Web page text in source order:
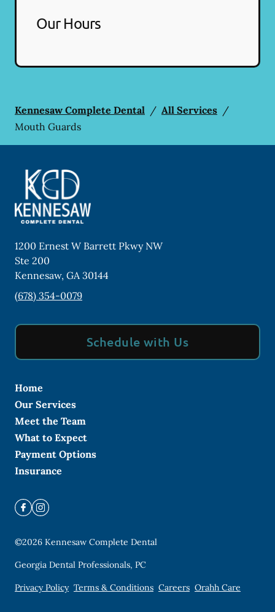
Our Hours
Kennesaw Complete Dental / All Services /
Mouth Guards
1200 Ernest W Barrett Pkwy NW
Ste 200
Kennesaw, GA30144
(678) 354-0079
Schedule with Us
Home
Our Services
Meet the Team
What to Expect
Payment Options
Insurance
©2026 Kennesaw Complete Dental
Georgia Dental Professionals, PC
Privacy Policy Terms & Conditions Careers Orahh Care